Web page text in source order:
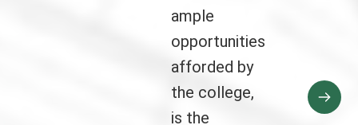
ample
opportunities
afforded by
the college,
is the